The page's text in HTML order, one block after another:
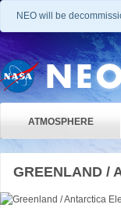
NEO will be
ATMOSPHERE
GREENLAND /